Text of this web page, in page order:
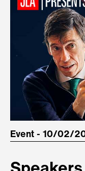
Event - 10/02/